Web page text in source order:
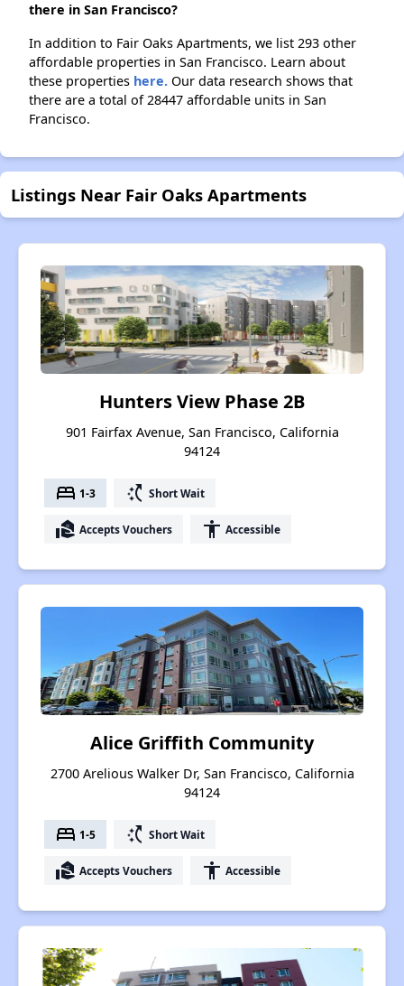
there in San Francisco?
In addition to Fair Oaks Apartments, we list 293 other
affordable properties in San Francisco. Learn about
these properties here. Our data research shows that
there are a total of 28447 affordable units in San
Francisco.
Listings Near Fair Oaks Apartments
Hunters View Phase 2B
901 Fairfax Avenue, San Francisco, California
94124
bed 1-3 switch_access_shortcut Short Wait
real_estate_agent Accepts Vouchers accessibility Accessible
Alice Griffith Community
2700 Arelious Walker Dr, San Francisco, California
94124
bed 1-5 switch_access_shortcut Short Wait
real_estate_agent Accepts Vouchers accessibility Accessible